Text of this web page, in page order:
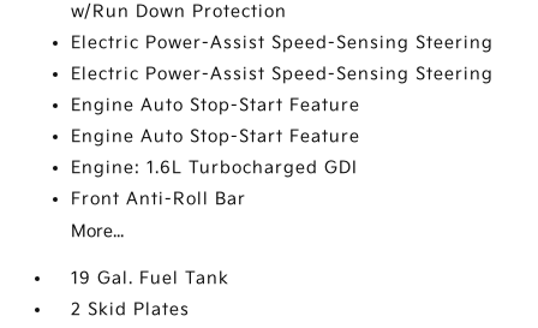
w/Run Down Protection
Electric Power-Assist Speed-Sensing Steering
Electric Power-Assist Speed-Sensing Steering
Engine Auto Stop-Start Feature
Engine Auto Stop-Start Feature
Engine: 1.6L Turbocharged GDI
Front Anti-Roll Bar
More...
19 Gal. Fuel Tank
2 Skid Plates